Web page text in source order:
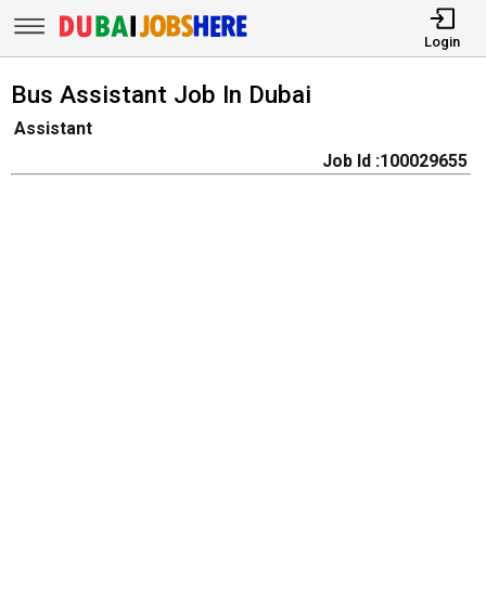
Login
Bus Assistant Job In Dubai
Assistant
Job Id :100029655